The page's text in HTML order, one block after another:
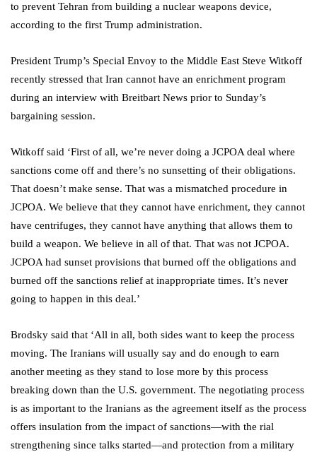
to prevent Tehran from building a nuclear weapons device,
according to the first Trump administration.
President Trump’s Special Envoy to the Middle East Steve Witkoff
recently stressed that Iran cannot have an enrichment program
during an interview with Breitbart News prior to Sunday’s
bargaining session.
Witkoff said ‘First of all, we’re never doing a JCPOA deal where
sanctions come off and there’s no sunsetting of their obligations.
That doesn’t make sense. That was a mismatched procedure in
JCPOA. We believe that they cannot have enrichment, they cannot
have centrifuges, they cannot have anything that allows them to
build a weapon. We believe in all of that. That was not JCPOA.
JCPOA had sunset provisions that burned off the obligations and
burned off the sanctions relief at inappropriate times. It’s never
going to happen in this deal.’
Brodsky said that ‘All in all, both sides want to keep the process
moving. The Iranians will usually say and do enough to earn
another meeting as they stand to lose more by this process
breaking down than the U.S. government. The negotiating process
is as important to the Iranians as the agreement itself as the process
offers insulation from the impact of sanctions—with the rial
strengthening since talks started—and protection from a military